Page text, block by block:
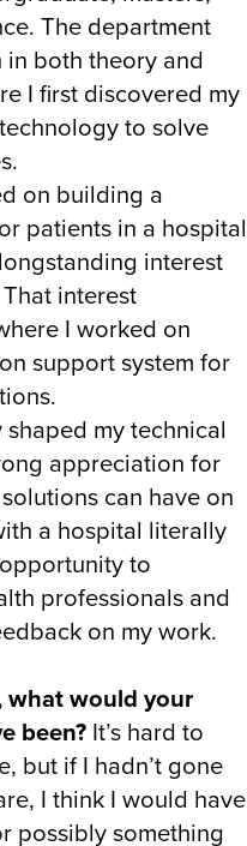
The department
both theory and
I first discovered my
to solve
on building a
patients in a hospital
interest
interest
I worked on
support system for
my technical
appreciation for
can have on
a hospital literally
to
professionals and
on my work.
would your
been? It’s hard to
but if I hadn’t gone
I think I would have
possibly something